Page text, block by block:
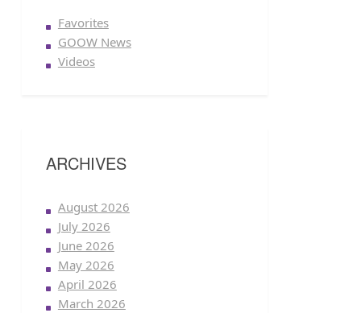
Favorites
GOOW News
Videos
ARCHIVES
August 2026
July 2026
June 2026
May 2026
April 2026
March 2026